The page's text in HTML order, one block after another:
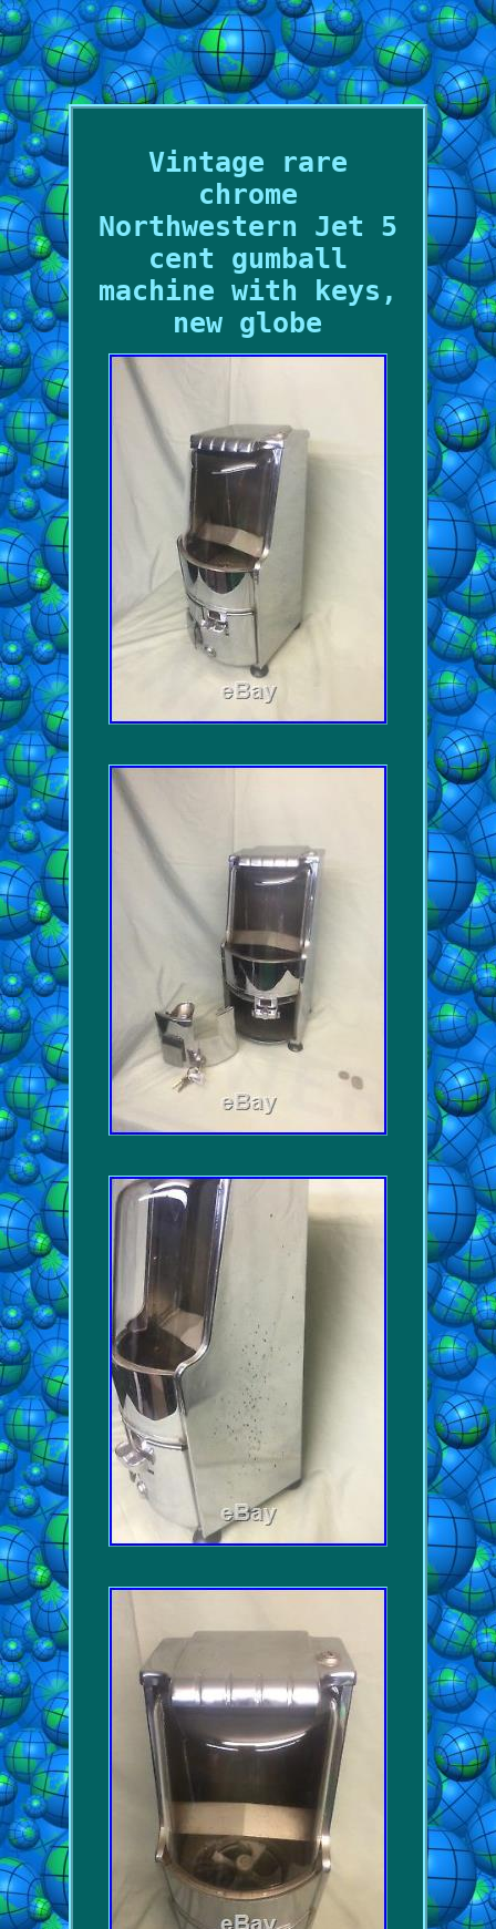
Vintage rare
chrome
Northwestern Jet 5
cent gumball
machine with keys,
new globe